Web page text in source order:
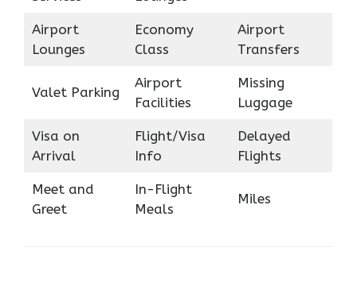
Airport
Lounges
Economy
Class
Airport
Transfers
Valet Parking
Airport
Facilities
Missing
Luggage
Visa on
Arrival
Flight/Visa
Info
Delayed
Flights
Meet and
Greet
In-Flight
Meals
Miles